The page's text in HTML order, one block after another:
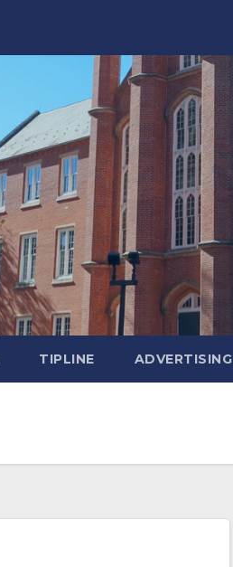
TIPLINE ADVERTISING